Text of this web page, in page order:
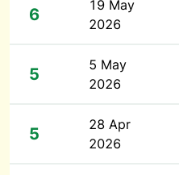
6
19 May
2026
5
5 May
2026
5
28 Apr
2026